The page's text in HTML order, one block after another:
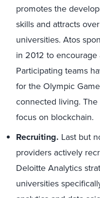
promotes the
skills and attracts
universities. Atos
in 2012 to
Participating teams
for the Olympic
connected living.
focus on blockchain.
Recruiting. Last but
providers actively
Deloitte Analytics
universities